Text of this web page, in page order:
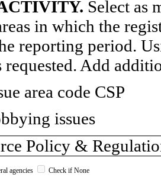
Select as
in which the
reporting period.
Add
area code CSP
issues
Policy &
agencies Check if None